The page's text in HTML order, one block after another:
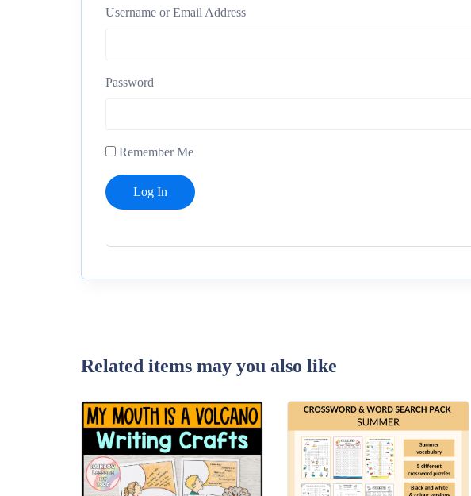
Username or Email Address
Password
Remember Me
Related items may you also like